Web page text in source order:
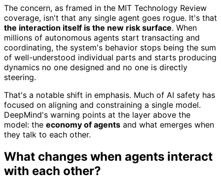
The concern, as framed in the MIT Technology Review
coverage, isn't that any single agent goes rogue. It's that
the interaction itself is the new risk surface. When
millions of autonomous agents start transacting and
coordinating, the system's behavior stops being the sum
of well-understood individual parts and starts producing
dynamics no one designed and no one is directly
steering.
That's a notable shift in emphasis. Much of AI safety has
focused on aligning and constraining a single model.
DeepMind's warning points at the layer above the
model: the economy of agents and what emerges when
they talk to each other.
What changes when agents interact
with each other?